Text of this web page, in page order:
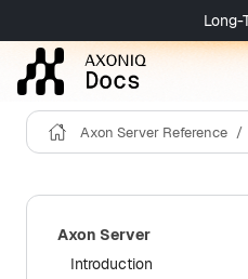
Axon Server Reference
Axon Server
Introduction